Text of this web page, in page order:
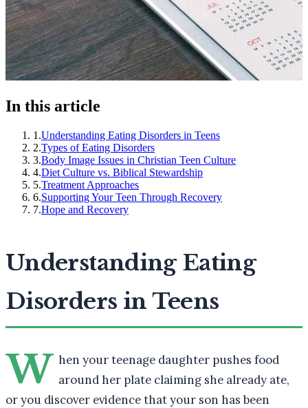
In this article
1 .Understanding Eating Disorders in Teens
2.Types of Eating Disorders
3.Body Image Issues in Christian Teen Culture
4.Diet Culture vs. Biblical Stewardship
5.Treatment Approaches
6.Supporting Your Teen Through Recovery
7.Hope and Recovery
Understanding Eating
Disorders in Teens
W hen your teenage daughter pushes food
around her plate claiming she already ate,
or you discover evidence that your son has been